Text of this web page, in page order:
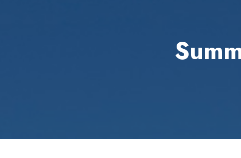
Heating Repair
Heating Installation